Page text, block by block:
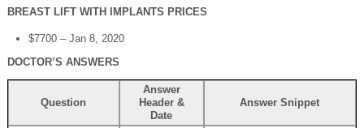
BREAST LIFT WITH IMPLANTS PRICES
$7700 – Jan 8, 2020
DOCTOR’S ANSWERS
Question
Answer
Header &
Date
Answer Snippet